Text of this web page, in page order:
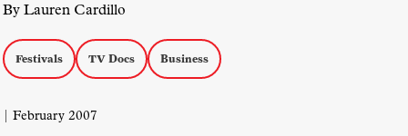
By Lauren Cardillo
Festivals TV Docs Business
| February 2007